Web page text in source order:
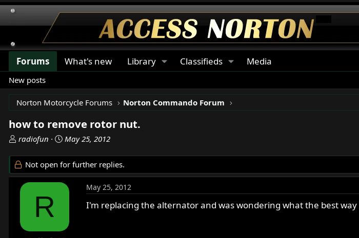
Forums What's new Library Classifieds Media
New posts
Norton Motorcycle Forums Norton Commando Forum
how to remove rotor nut.
T
r
e
d
a
radiofun
S
r
t
d
e
May 25, 2012
Not open for further replies.
R
May 25, 2012
I'm replacing the alternator and was wondering what the best